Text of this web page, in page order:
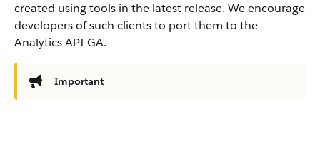
created using tools in the latest release. We encourage
developers of such clients to port them to the
Analytics API GA.
Important